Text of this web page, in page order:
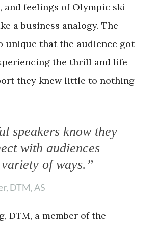
and feelings of Olympic ski
a business analogy. The
unique that the audience got
the thrill and life
they knew little to nothing
speakers know they
with audiences
of ways.”
DTM, AS
DTM, a member of the